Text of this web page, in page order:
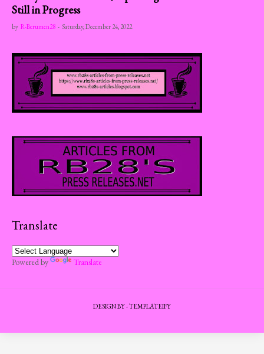
Still in Progress
by R-Berumen28 - Saturday, December 24, 2022
Translate
Powered by Translate
DESIGN BY -TEMPLATEIFY